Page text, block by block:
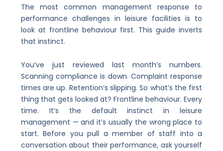
The most common management response to
performance challenges in leisure facilities is to
look at frontline behaviour first. This guide inverts
that instinct.
You’ve just reviewed last month’s numbers.
Scanning compliance is down. Complaint response
times are up. Retention’s slipping. So what’s the first
thing that gets looked at? Frontline behaviour. Every
time. It’s the default instinct in leisure
management — and it’s usually the wrong place to
start. Before you pull a member of staff into a
conversation about their performance, ask yourself